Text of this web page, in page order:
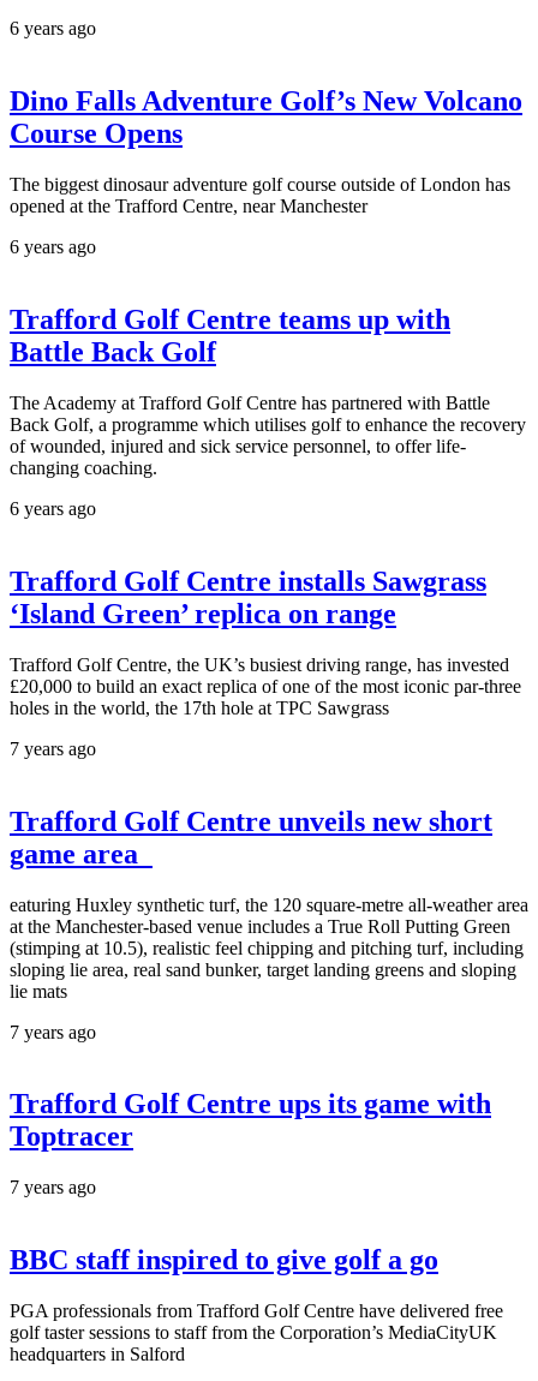
6 years ago
Dino Falls Adventure Golf’s New Volcano
Course Opens
The biggest dinosaur adventure golf course outside of London has
opened at the Trafford Centre, near Manchester
6 years ago
Trafford Golf Centre teams up with
Battle Back Golf
The Academy at Trafford Golf Centre has partnered with Battle
Back Golf, a programme which utilises golf to enhance the recovery
of wounded, injured and sick service personnel, to offer life-
changing coaching.
6 years ago
Trafford Golf Centre installs Sawgrass
‘Island Green’ replica on range
Trafford Golf Centre, the UK’s busiest driving range, has invested
£20,000 to build an exact replica of one of the most iconic par-three
holes in the world, the 17th hole at TPC Sawgrass
7 years ago
Trafford Golf Centre unveils new short
game area
eaturing Huxley synthetic turf, the 120 square-metre all-weather area
at the Manchester-based venue includes a True Roll Putting Green
(stimping at 10.5), realistic feel chipping and pitching turf, including
sloping lie area, real sand bunker, target landing greens and sloping
lie mats
7 years ago
Trafford Golf Centre ups its game with
Toptracer
7 years ago
BBC staff inspired to give golf a go
PGA professionals from Trafford Golf Centre have delivered free
golf taster sessions to staff from the Corporation’s MediaCityUK
headquarters in Salford